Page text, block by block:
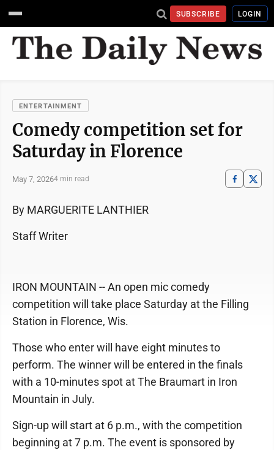
SUBSCRIBE LOGIN
ENTERTAINMENT
Comedy competition set for
Saturday in Florence
May 7, 20264 min read
By MARGUERITE LANTHIER
Staff Writer
IRON MOUNTAIN -- An open mic comedy
competition will take place Saturday at the Filling
Station in Florence, Wis.
Those who enter will have eight minutes to
perform. The winner will be entered in the finals
with a 10-minutes spot at The Braumart in Iron
Mountain in July.
Sign-up will start at 6 p.m., with the competition
beginning at 7 p.m. The event is sponsored by